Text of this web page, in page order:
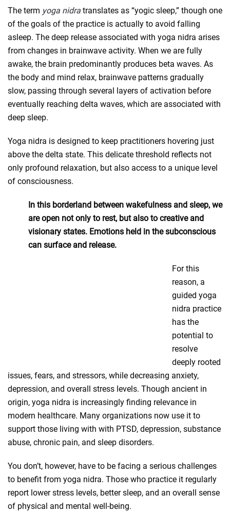
The term yoga nidra translates as “yogic sleep,” though one
of the goals of the practice is actually to avoid falling
asleep. The deep release associated with yoga nidra arises
from changes in brainwave activity. When we are fully
awake, the brain predominantly produces beta waves. As
the body and mind relax, brainwave patterns gradually
slow, passing through several layers of activation before
eventually reaching delta waves, which are associated with
deep sleep.
Yoga nidra is designed to keep practitioners hovering just
above the delta state. This delicate threshold reflects not
only profound relaxation, but also access to a unique level
of consciousness.
In this borderland between wakefulness and sleep, we
are open not only to rest, but also to creative and
visionary states. Emotions held in the subconscious
can surface and release.
For this
reason, a
guided yoga
nidra practice
has the
potential to
resolve
deeply rooted
issues, fears, and stressors, while decreasing anxiety,
depression, and overall stress levels. Though ancient in
origin, yoga nidra is increasingly finding relevance in
modern healthcare. Many organizations now use it to
support those living with with PTSD, depression, substance
abuse, chronic pain, and sleep disorders.
You don’t, however, have to be facing a serious challenges
to benefit from yoga nidra. Those who practice it regularly
report lower stress levels, better sleep, and an overall sense
of physical and mental well-being.